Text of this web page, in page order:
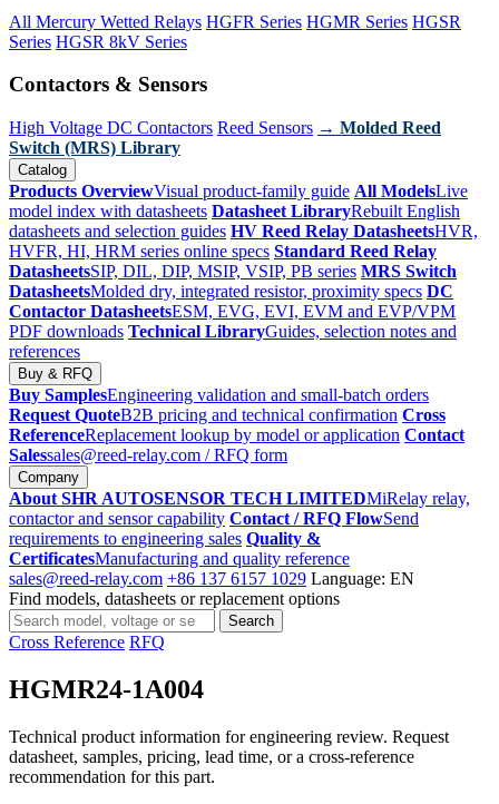
All Mercury Wetted Relays HGFR Series HGMR Series HGSR
Series HGSR 8kV Series
Contactors & Sensors
High Voltage DC Contactors Reed Sensors → Molded Reed
Switch (MRS) Library
Catalog
Products OverviewVisual product-family guide All ModelsLive
model index with datasheets Datasheet LibraryRebuilt English
datasheets and selection guides HV Reed Relay DatasheetsHVR,
HVFR, HI, HRM series online specs Standard Reed Relay
DatasheetsSIP, DIL, DIP, MSIP, VSIP, PB series MRS Switch
DatasheetsMolded dry, integrated resistor, proximity specs DC
Contactor DatasheetsESM, EVG, EVI, EVM and EVP/VPM
PDF downloads Technical LibraryGuides, selection notes and
references
Buy & RFQ
Buy SamplesEngineering validation and small-batch orders
Request QuoteB2B pricing and technical confirmation Cross
ReferenceReplacement lookup by model or application Contact
Salessales@reed-relay.com / RFQ form
Company
About SHR AUTOSENSOR TECH LIMITEDMiRelay relay,
contactor and sensor capability Contact / RFQ FlowSend
requirements to engineering sales Quality &
CertificatesManufacturing and quality reference
sales@reed-relay.com +86 137 6157 1029 Language: EN
Find models, datasheets or replacement options
Search
products
Search
Cross Reference RFQ
HGMR24-1A004
Technical product information for engineering review. Request
datasheet, samples, pricing, lead time, or a cross-reference
recommendation for this part.